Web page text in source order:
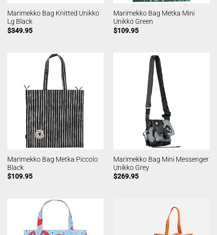
Marimekko Bag Knitted Unikko
Lg Black
$349.95
Marimekko Bag Metka Mini
Unikko Green
$109.95
Marimekko Bag Metka Piccolo
Black
$109.95
Marimekko Bag Mini Messenger
Unikko Grey
$269.95